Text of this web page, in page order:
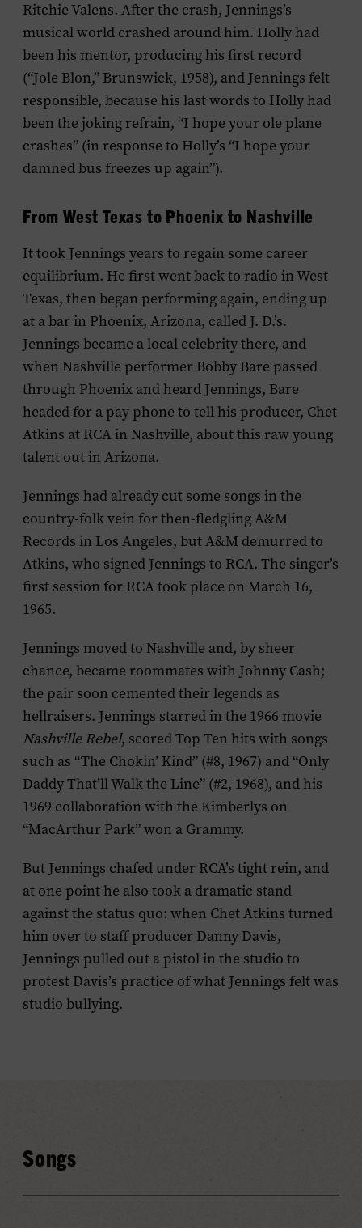
Ritchie Valens. After the crash, Jennings’s
musical world crashed around him. Holly had
been his mentor, producing his first record
(“Jole Blon,” Brunswick, 1958), and Jennings felt
responsible, because his last words to Holly had
been the joking refrain, “I hope your ole plane
crashes” (in response to Holly’s “I hope your
damned bus freezes up again”).
From West Texas to Phoenix to Nashville
It took Jennings years to regain some career
equilibrium. He first went back to radio in West
Texas, then began performing again, ending up
at a bar in Phoenix, Arizona, called J. D.’s.
Jennings became a local celebrity there, and
when Nashville performer Bobby Bare passed
through Phoenix and heard Jennings, Bare
headed for a pay phone to tell his producer, Chet
Atkins at RCA in Nashville, about this raw young
talent out in Arizona.
Jennings had already cut some songs in the
country-folk vein for then-fledgling A&M
Records in Los Angeles, but A&M demurred to
Atkins, who signed Jennings to RCA. The singer’s
first session for RCA took place on March 16,
1965.
Jennings moved to Nashville and, by sheer
chance, became roommates with Johnny Cash;
the pair soon cemented their legends as
hellraisers. Jennings starred in the 1966 movie
Nashville Rebel, scored Top Ten hits with songs
such as “The Chokin’ Kind” (#8, 1967) and “Only
Daddy That’ll Walk the Line” (#2, 1968), and his
1969 collaboration with the Kimberlys on
“MacArthur Park” won a Grammy.
But Jennings chafed under RCA’s tight rein, and
at one point he also took a dramatic stand
against the status quo: when Chet Atkins turned
him over to staff producer Danny Davis,
Jennings pulled out a pistol in the studio to
protest Davis’s practice of what Jennings felt was
studio bullying.
Songs